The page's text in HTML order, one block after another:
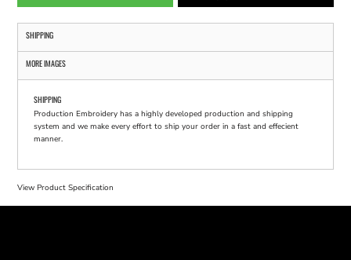
SHIPPING
MORE IMAGES
SHIPPING
Production Embroidery has a highly developed production and shipping
system and we make every effort to ship your order in a fast and effecient
manner.
View Product Specification